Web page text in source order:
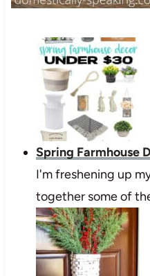
Spring Farmhouse
I'm freshening up
together some of